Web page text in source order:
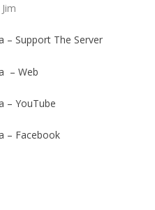
– Support The Server
– Web
– YouTube
– Facebook